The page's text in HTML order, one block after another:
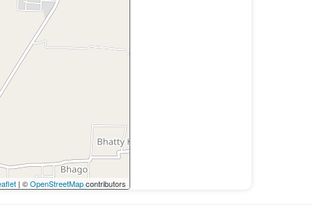
| ©OpenStreetMapcontributors